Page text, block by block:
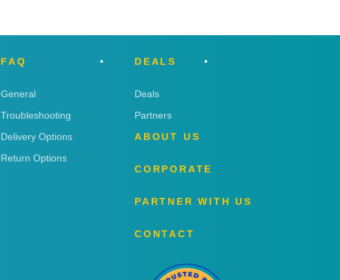
FAQ
General
Troubleshooting
Delivery Options
Return Options
DEALS
Deals
Partners
ABOUT US
CORPORATE
PARTNER WITH US
CONTACT